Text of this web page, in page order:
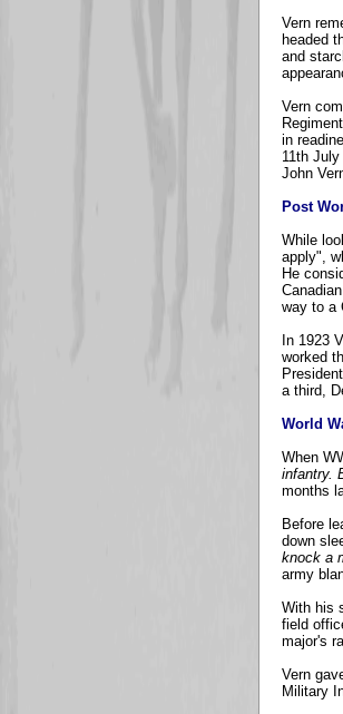
Vern
headed
and
Vern
in
11th
John
Post
While
apply",
He
way to a
In 1923
worked
a third,
World
When
infantry.
months
Before
down
knock a
army
With his
field
major's
Vern
Military